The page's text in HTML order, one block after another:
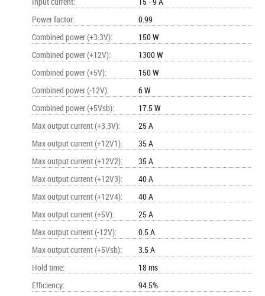
Power factor:
0.99
Combined power (+3.3V):
150 W
Combined power (+12V):
1300 W
Combined power (+5V):
150 W
Combined power (-12V):
6 W
Combined power (+5Vsb):
17.5 W
Max output current (+3.3V):
25 A
Max output current (+12V1):
35 A
Max output current (+12V2):
35 A
Max output current (+12V3):
40 A
Max output current (+12V4):
40 A
Max output current (+5V):
25 A
Max output current (-12V):
0.5 A
Max output current (+5Vsb):
3.5 A
Hold time:
18 ms
Efficiency:
94.5%